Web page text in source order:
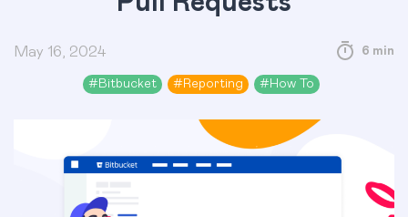
May 16, 2024
# Bitbucket # Reporting # How To
6 min